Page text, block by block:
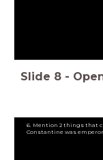
Slide 8 -
6. Mention 2 things that
Constantine was emperor.